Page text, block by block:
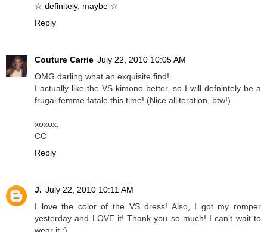
☆ definitely, maybe ☆
Reply
Couture Carrie July 22, 2010 10:05 AM
OMG darling what an exquisite find!
I actually like the VS kimono better, so I will defnintely be a
frugal femme fatale this time! (Nice alliteration, btw!)
xoxox,
CC
Reply
J. July 22, 2010 10:11 AM
I love the color of the VS dress! Also, I got my romper
yesterday and LOVE it! Thank you so much! I can't wait to